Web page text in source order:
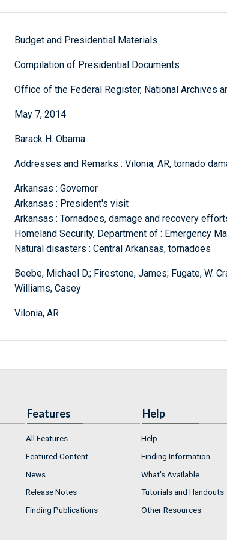
Budget and Presidential Materials
Compilation of Presidential Documents
Office of the Federal Register, National Archives
May 7, 2014
Barack H. Obama
Addresses and Remarks : Vilonia, AR, tornado
Arkansas : Governor
Arkansas : President's visit
Arkansas : Tornadoes, damage and recovery
Homeland Security, Department of : Emergency
Natural disasters : Central Arkansas, tornadoes
Beebe, Michael D.; Firestone, James; Fugate, W.
Williams, Casey
Vilonia, AR
Features
All Features
Featured Content
News
Release Notes
Finding Publications
Help
Help
Finding Information
What's Available
Tutorials and Handouts
Other Resources